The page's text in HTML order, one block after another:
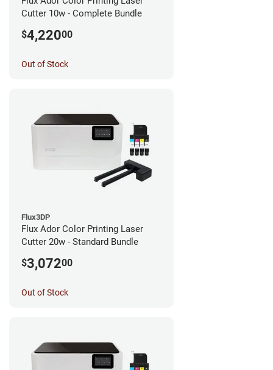
Cutter 10w - Complete Bundle
$4,22000
Out of Stock
Flux3DP
Flux Ador Color Printing Laser
Cutter 20w - Standard Bundle
$3,07200
Out of Stock